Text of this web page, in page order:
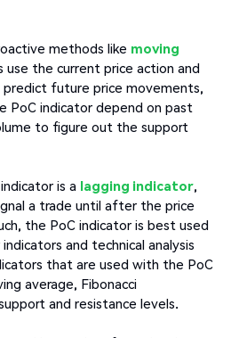
methods like moving
use the current price action and
future price movements,
PoC indicator depend on past
to figure out the support
is a lagging indicator,
a trade until after the price
the PoC indicator is best used
and technical analysis
that are used with the PoC
average, Fibonacci
and resistance levels.